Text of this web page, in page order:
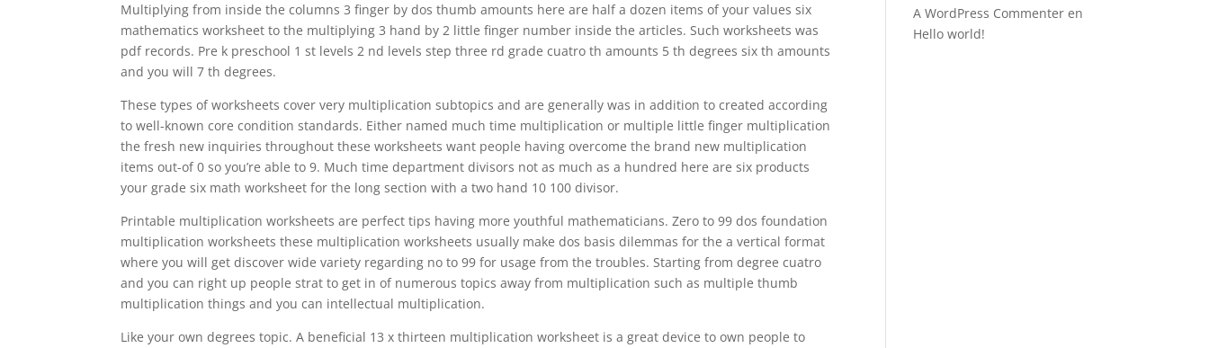
Multiplying from inside the columns 3 finger by dos thumb amounts here are half a dozen items of your values six
mathematics worksheet to the multiplying 3 hand by 2 little finger number inside the articles. Such worksheets was
pdf records. Pre k preschool 1 st levels 2 nd levels step three rd grade cuatro th amounts 5 th degrees six th amounts
and you will 7 th degrees.
These types of worksheets cover very multiplication subtopics and are generally was in addition to created according
to well-known core condition standards. Either named much time multiplication or multiple little finger multiplication
the fresh new inquiries throughout these worksheets want people having overcome the brand new multiplication
items out-of 0 so you’re able to 9. Much time department divisors not as much as a hundred here are six products
your grade six math worksheet for the long section with a two hand 10 100 divisor.
Printable multiplication worksheets are perfect tips having more youthful mathematicians. Zero to 99 dos foundation
multiplication worksheets these multiplication worksheets usually make dos basis dilemmas for the a vertical format
where you will get discover wide variety regarding no to 99 for usage from the troubles. Starting from degree cuatro
and you can right up people strat to get in of numerous topics away from multiplication such as multiple thumb
multiplication things and you can intellectual multiplication.
Like your own degrees topic. A beneficial 13 x thirteen multiplication worksheet is a great device to own people to
A WordPress Commenter en
Hello world!